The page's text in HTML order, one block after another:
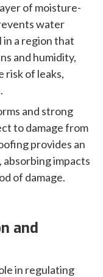
of moisture-
water
a region that
and humidity,
risk of leaks,
and strong
to damage from
provides an
impacts
of damage.
and
in regulating